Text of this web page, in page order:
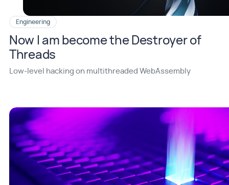
Engineering
Now I am become the Destroyer of
Threads
Low-level hacking on multithreaded WebAssembly